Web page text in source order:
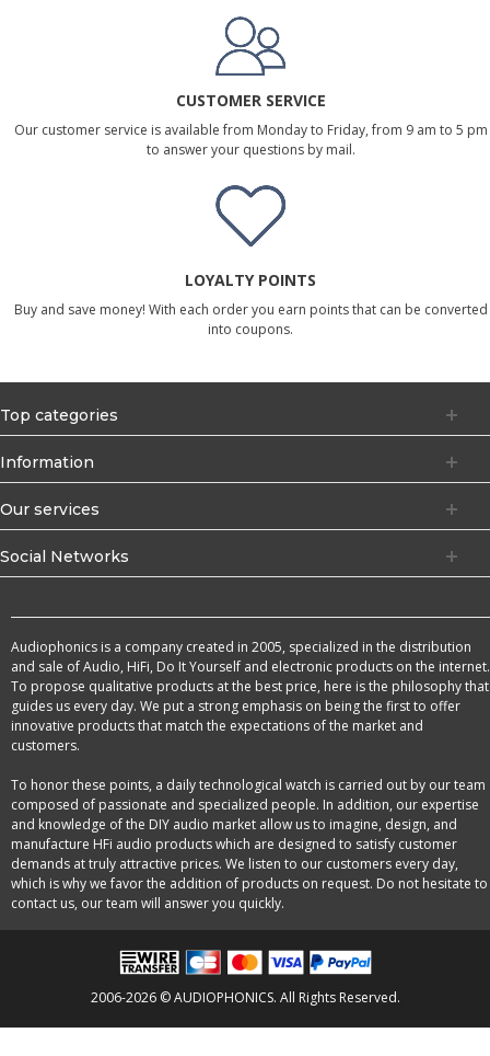
CUSTOMER SERVICE
Our customer service is available from Monday to Friday, from 9 am to 5 pm
to answer your questions by mail.
LOYALTY POINTS
Buy and save money! With each order you earn points that can be converted
into coupons.
Top categories
Information
Our services
Social Networks
Audiophonics is a company created in 2005, specialized in the distribution
and sale of Audio, HiFi, Do It Yourself and electronic products on the internet.
To propose qualitative products at the best price, here is the philosophy that
guides us every day. We put a strong emphasis on being the first to offer
innovative products that match the expectations of the market and
customers.
To honor these points, a daily technological watch is carried out by our team
composed of passionate and specialized people. In addition, our expertise
and knowledge of the DIY audio market allow us to imagine, design, and
manufacture HFi audio products which are designed to satisfy customer
demands at truly attractive prices. We listen to our customers every day,
which is why we favor the addition of products on request. Do not hesitate to
contact us, our team will answer you quickly.
2006-2026 © AUDIOPHONICS. All Rights Reserved.